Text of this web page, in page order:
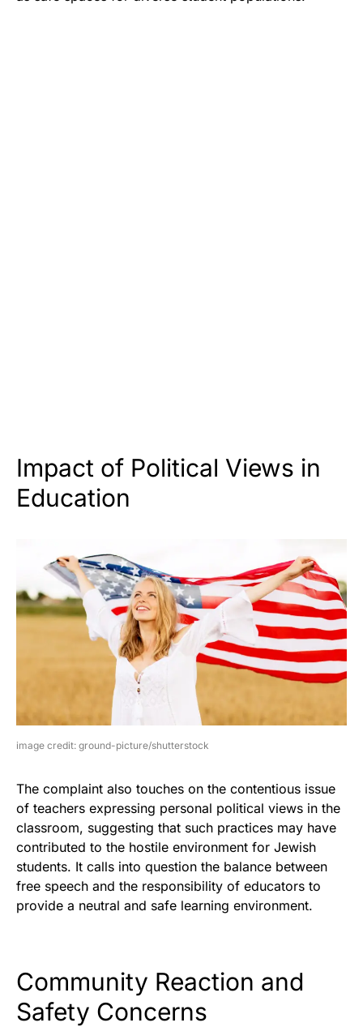
Impact of Political Views in
Education
image credit: ground-picture/shutterstock
The complaint also touches on the contentious issue
of teachers expressing personal political views in the
classroom, suggesting that such practices may have
contributed to the hostile environment for Jewish
students. It calls into question the balance between
free speech and the responsibility of educators to
provide a neutral and safe learning environment.
Community Reaction and
Safety Concerns